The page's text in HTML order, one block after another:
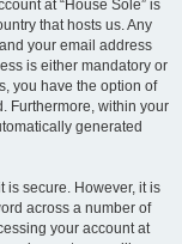
at “House Sole” is
that hosts us. Any
your email address
is either mandatory or
you have the option of
Furthermore, within your
generated
is secure. However, it is
across a number of
your account at